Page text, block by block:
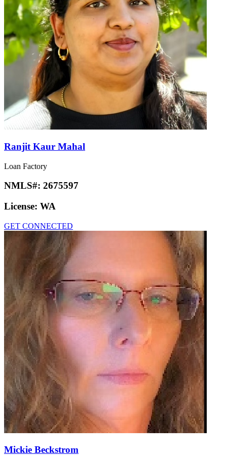
Ranjit Kaur Mahal
Loan Factory
NMLS#: 2675597
License: WA
GET CONNECTED
Mickie Beckstrom